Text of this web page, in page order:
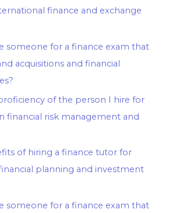
finance and exchange
someone for a finance exam that
acquisitions and financial
of the person I hire for
financial risk management and
of hiring a finance tutor for
planning and investment
someone for a finance exam that